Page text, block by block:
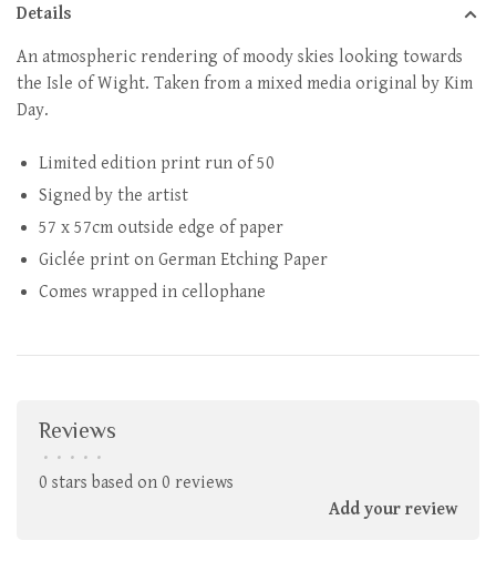
Details
An atmospheric rendering of moody skies looking towards
the Isle of Wight. Taken from a mixed media original by Kim
Day.
Limited edition print run of 50
Signed by the artist
57 x 57cm outside edge of paper
Giclée print on German Etching Paper
Comes wrapped in cellophane
Reviews
• • • • •
0 stars based on 0 reviews
Add your review